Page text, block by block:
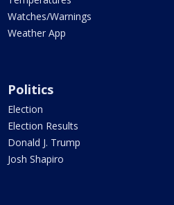
Watches/Warnings
Weather App
Politics
Election
Election Results
Donald J. Trump
Josh Shapiro